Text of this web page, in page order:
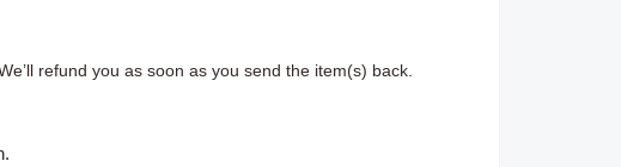
refund you as soon as you send the item(s) back.